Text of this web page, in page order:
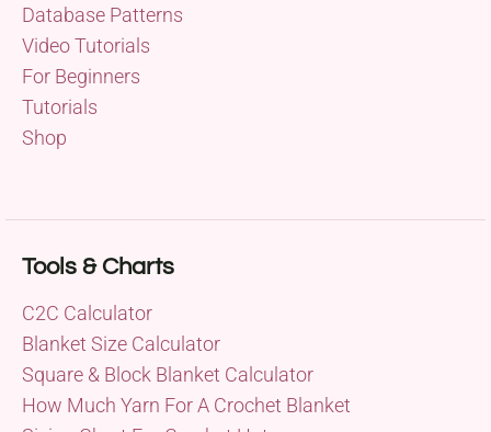
Database Patterns
Video Tutorials
For Beginners
Tutorials
Shop
Tools & Charts
C2C Calculator
Blanket Size Calculator
Square & Block Blanket Calculator
How Much Yarn For A Crochet Blanket